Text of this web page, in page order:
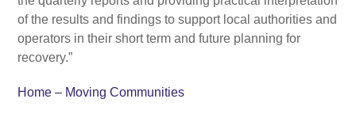
of the results and findings to support local authorities and
operators in their short term and future planning for
recovery.”
Home – Moving Communities